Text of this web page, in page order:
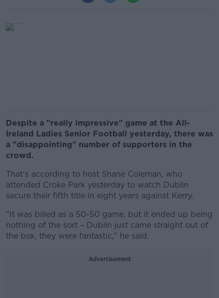
Despite a "really impressive" game at the All-
Ireland Ladies Senior Football yesterday, there was
a "disappointing" number of supporters in the
crowd.
That's according to host Shane Coleman, who
attended Croke Park yesterday to watch Dublin
secure their fifth title in eight years against Kerry.
"It was billed as a 50-50 game, but it ended up being
nothing of the sort – Dublin just came straight out of
the box, they were fantastic," he said.
Advertisement